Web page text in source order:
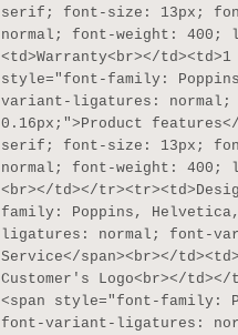
serif; font-size: 13px;
normal; font-weight: 400;
<td>Warranty<br></
style="font-family:
variant-ligatures:
0.16px;">Product
serif; font-size: 13px;
normal; font-weight: 400;
<br></td></
family: Poppins,
ligatures: normal; font-
Service</span><br></
Customer's Logo<br></
<span style="font-family:
font-variant-ligatures: